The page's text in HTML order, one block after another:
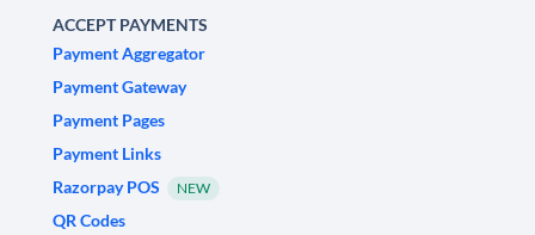
ACCEPT PAYMENTS
Payment Aggregator
Payment Gateway
Payment Pages
Payment Links
Razorpay POS
NEW
QR Codes